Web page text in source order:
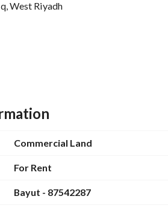
West Riyadh
Commercial Land
For Rent
Bayut - 87542287